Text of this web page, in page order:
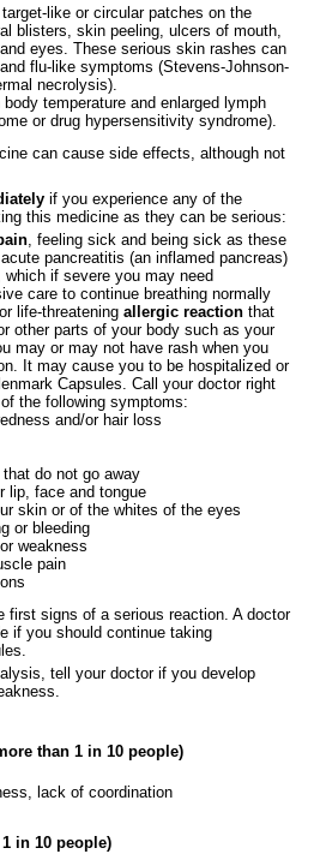
like or circular patches on the
blisters, skin peeling, ulcers of mouth,
eyes. These serious skin rashes can
flu-like symptoms (Stevens-Johnson-
necrolysis).
temperature and enlarged lymph
or drug hypersensitivity syndrome).
can cause side effects, although not
if you experience any of the
this medicine as they can be serious:
, feeling sick and being sick as these
pancreatitis (an inflamed pancreas)
, which if severe you may need
care to continue breathing normally
life-threatening allergic reaction that
other parts of your body such as your
may or may not have rash when you
It may cause you to be hospitalized or
Capsules. Call your doctor right
the following symptoms:
and/or hair loss
do not go away
lip, face and tongue
skin or of the whites of the eyes
or bleeding
weakness
pain
first signs of a serious reaction. A doctor
if you should continue taking
tell your doctor if you develop
than 1 in 10 people)
lack of coordination
in 10 people)